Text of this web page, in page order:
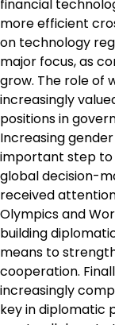
financial
more efficient
on technology
major focus, as
grow. The role of
increasingly
positions in
Increasing
important step to
global decision-
received
Olympics and
building
means to
cooperation.
increasingly
key in diplomatic